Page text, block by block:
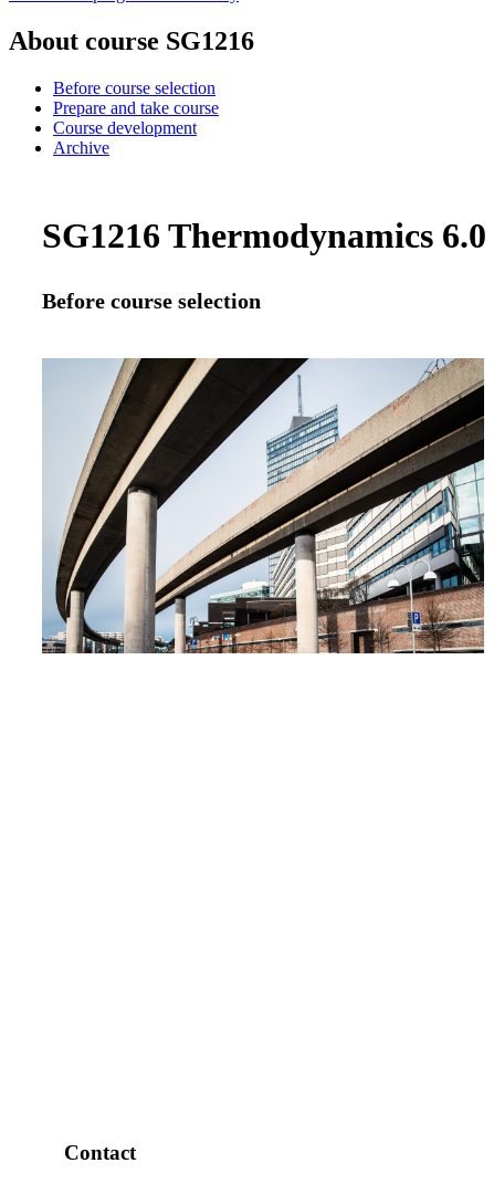
About course SG1216
Before course selection
Prepare and take course
Course development
Archive
SG1216 Thermodynamics
Before course selection
Contact